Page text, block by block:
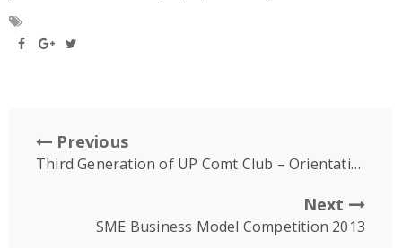
Previous
Third Generation of UP Comt Club – Orientation Day
Next
SME Business Model Competition 2013